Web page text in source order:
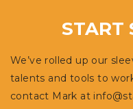
START
We’ve rolled up our
talents and tools to
contact Mark at